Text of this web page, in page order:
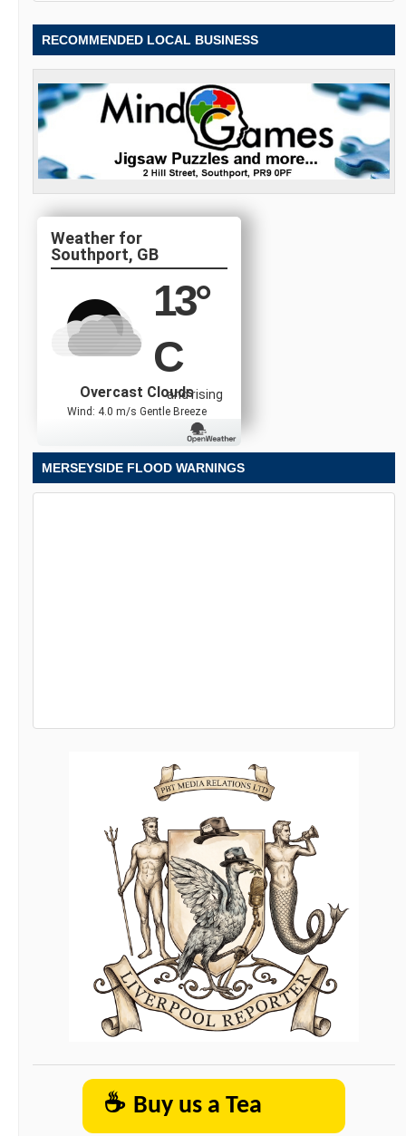
RECOMMENDED LOCAL BUSINESS
Southport, GB
13°
C
and rising
Overcast Clouds
Wind: 4.0 m/s Gentle Breeze
MERSEYSIDE FLOOD WARNINGS
☕ Buy us a Tea